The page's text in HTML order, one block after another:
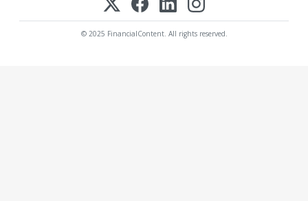
© 2025 FinancialContent. All rights reserved.